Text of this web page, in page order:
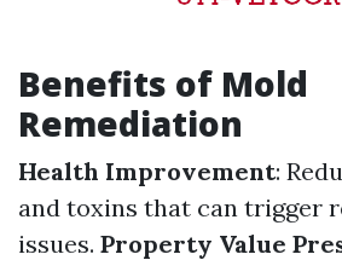
Benefits of Mold
Remediation
Health Improvement:
and toxins that can trigger
issues. Property Value